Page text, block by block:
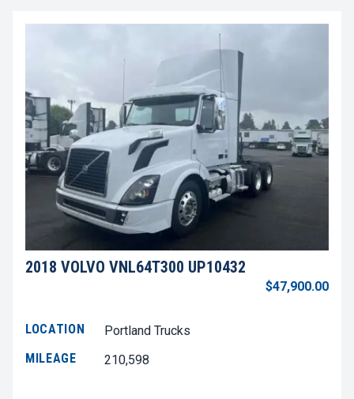
2018 VOLVO VNL64T300 UP10432
$47,900.00
LOCATION
Portland Trucks
MILEAGE
210,598